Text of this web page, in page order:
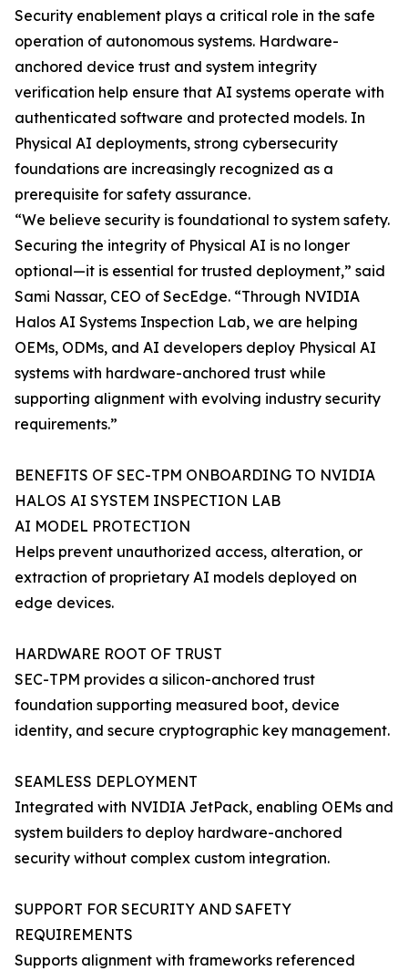
Security enablement plays a critical role in the safe
operation of autonomous systems. Hardware-
anchored device trust and system integrity
verification help ensure that AI systems operate with
authenticated software and protected models. In
Physical AI deployments, strong cybersecurity
foundations are increasingly recognized as a
prerequisite for safety assurance.
“We believe security is foundational to system safety.
Securing the integrity of Physical AI is no longer
optional—it is essential for trusted deployment,” said
Sami Nassar, CEO of SecEdge. “Through NVIDIA
Halos AI Systems Inspection Lab, we are helping
OEMs, ODMs, and AI developers deploy Physical AI
systems with hardware-anchored trust while
supporting alignment with evolving industry security
requirements.”
BENEFITS OF SEC-TPM ONBOARDING TO NVIDIA
HALOS AI SYSTEM INSPECTION LAB
AI MODEL PROTECTION
Helps prevent unauthorized access, alteration, or
extraction of proprietary AI models deployed on
edge devices.
HARDWARE ROOT OF TRUST
SEC-TPM provides a silicon-anchored trust
foundation supporting measured boot, device
identity, and secure cryptographic key management.
SEAMLESS DEPLOYMENT
Integrated with NVIDIA JetPack, enabling OEMs and
system builders to deploy hardware-anchored
security without complex custom integration.
SUPPORT FOR SECURITY AND SAFETY
REQUIREMENTS
Supports alignment with frameworks referenced